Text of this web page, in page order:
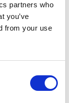
partners who
you’ve
from your use